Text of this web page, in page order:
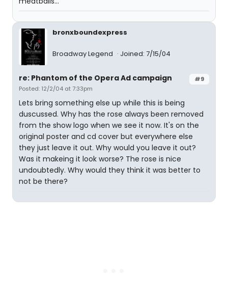
bronxboundexpress
Broadway Legend Joined: 7/15/04
#9
re: Phantom of the Opera Ad campaign
Posted: 12/2/04 at 7:33pm
Lets bring something else up while this is being
duscussed. Why has the rose always been removed
from the show logo when we see it now. It's on the
original poster and cd cover but everywhere else
they just leave it out. Why would you leave it out?
Was it makeing it look worse? The rose is nice
undoubtedly. Why would they think it was better to
not be there?